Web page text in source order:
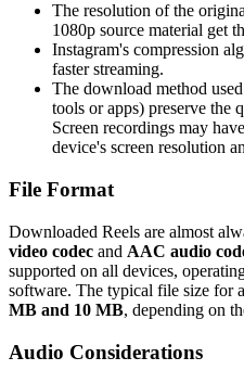
The resolution of the
1080p source material get
Instagram's compression
faster streaming.
The download method
tools or apps) preserve the
Screen recordings may
device's screen resolution
File Format
Downloaded Reels are almost
video codec and AAC audio
supported on all devices,
software. The typical file size for
MB and 10 MB, depending on
Audio Considerations